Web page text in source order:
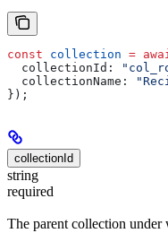
const collection =
  collectionId:
  collectionName:
});
collectionId
string
required
The parent collection under